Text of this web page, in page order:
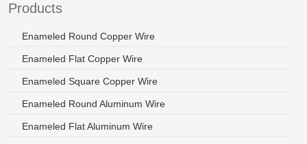
Products
Enameled Round Copper Wire
Enameled Flat Copper Wire
Enameled Square Copper Wire
Enameled Round Aluminum Wire
Enameled Flat Aluminum Wire